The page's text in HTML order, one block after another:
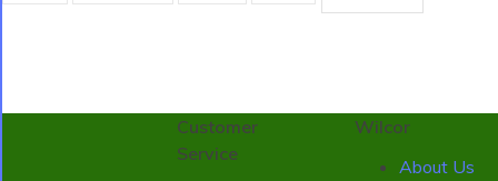
Customer
Service
Wilcor
About Us